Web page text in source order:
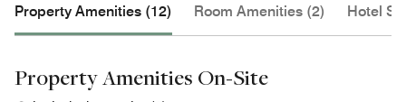
Property Amenities (12) Room Amenities (2) Hotel
Property Amenities On-Site